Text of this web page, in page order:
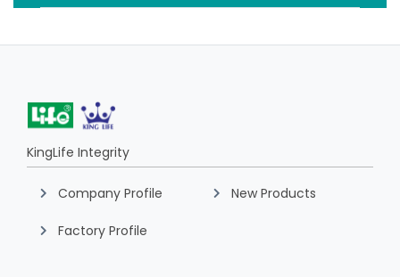
KingLife Integrity
Company Profile
Factory Profile
New Products